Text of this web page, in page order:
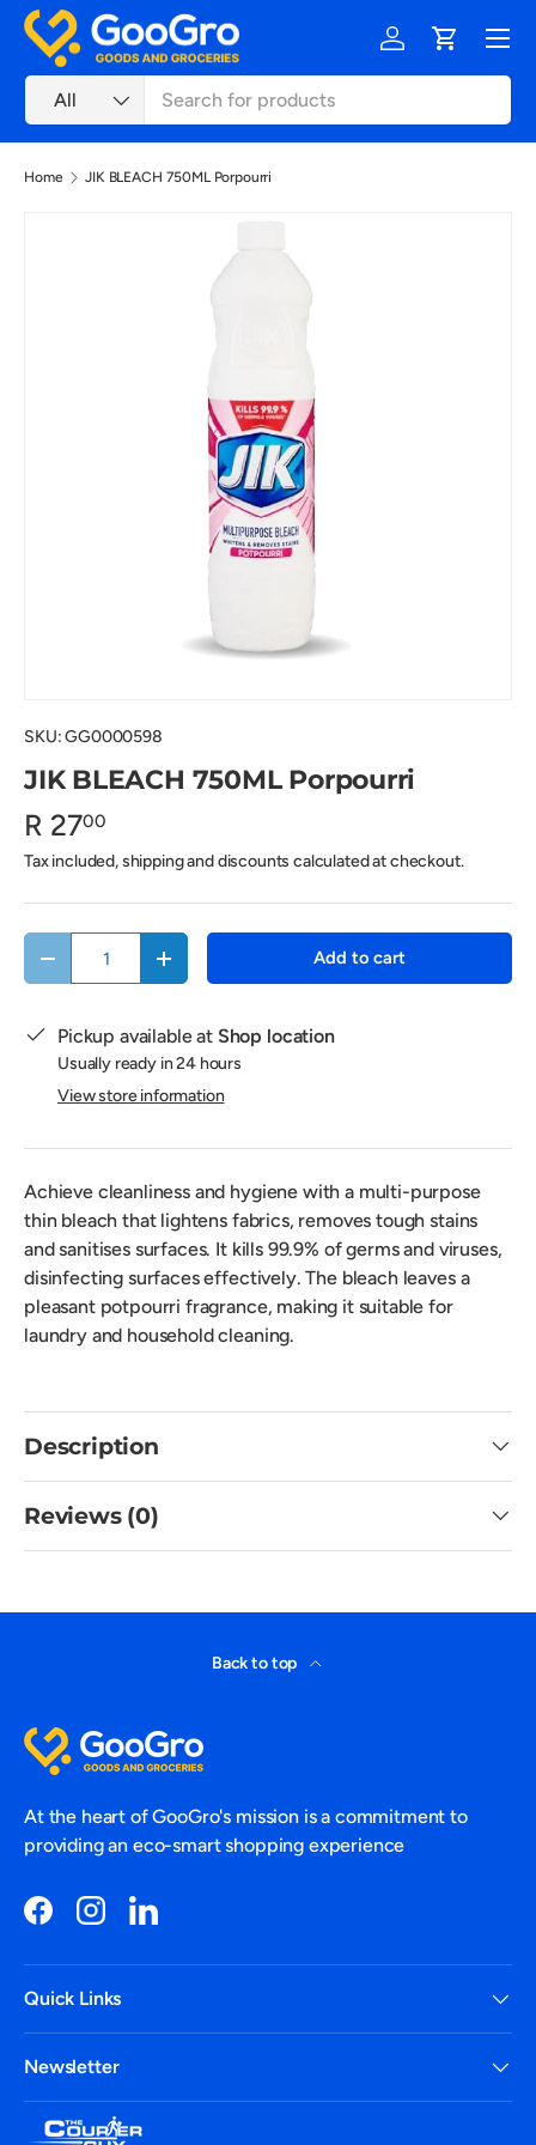
Skip to content
Search
Product type
All
Log inCart
Menu
Home JIK BLEACH 750ML Porpourri
SKU:GG0000598
JIK BLEACH 750ML Porpourri
R 2700
Tax included, shipping and discounts calculated at checkout.
Decrease quantityIncrease quantity Add to cart
Pickup available at Shop location
Usually ready in 24 hours
View store information
Achieve cleanliness and hygiene with a multi-purpose
thin bleach that lightens fabrics, removes tough stains
and sanitises surfaces. It kills 99.9% of germs and viruses,
disinfecting surfaces effectively. The bleach leaves a
pleasant potpourri fragrance, making it suitable for
laundry and household cleaning.
Description
Reviews (0)
Back to top
At the heart of GooGro's mission is a commitment to
providing an eco-smart shopping experience
FacebookInstagramLinkedIn
Quick Links
Newsletter